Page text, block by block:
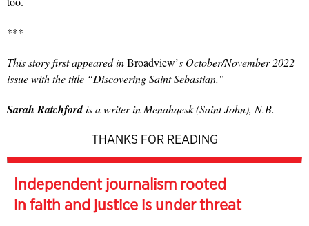
***
This story first appeared inBroadview’s October/November 2022
issue with the title “Discovering Saint Sebastian.”
Sarah Ratchfordis a writer in Menahqesk (Saint John), N.B.
THANKS FOR READING
Independent journalism rooted
in faith and justice is under threat